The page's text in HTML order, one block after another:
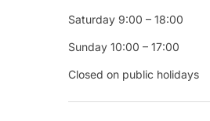
Saturday 9:00 – 18:00
Sunday 10:00 – 17:00
Closed on public holidays